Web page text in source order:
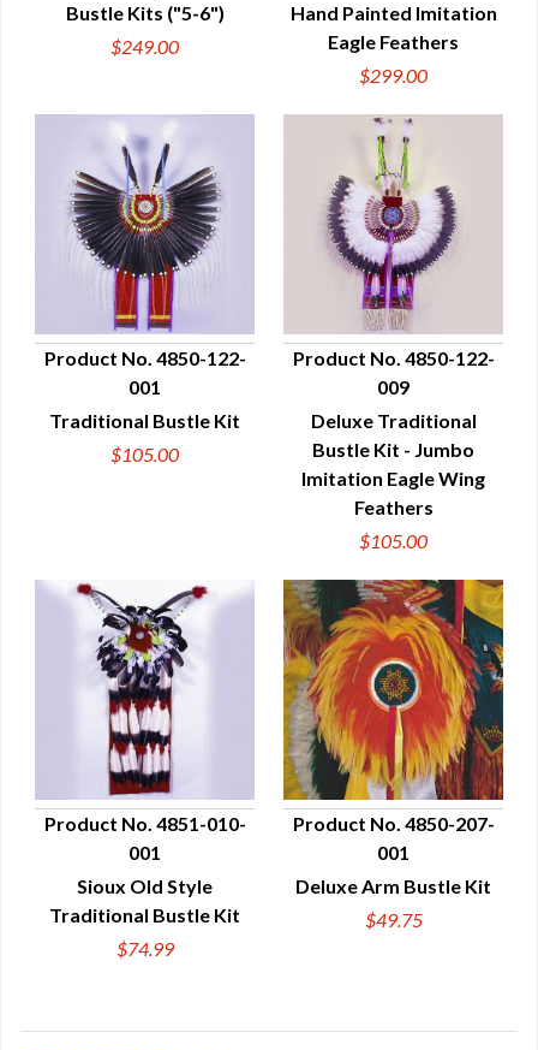
Bustle Kits ("5-6")
$249.00
Hand Painted Imitation
Eagle Feathers
$299.00
QUICK VIEW
Product No. 4850-122-
001
Traditional Bustle Kit
$105.00
QUICK VIEW
Product No. 4850-122-
009
Deluxe Traditional
Bustle Kit - Jumbo
Imitation Eagle Wing
Feathers
$105.00
QUICK VIEW
Product No. 4851-010-
001
Sioux Old Style
Traditional Bustle Kit
$74.99
QUICK VIEW
Product No. 4850-207-
001
Deluxe Arm Bustle Kit
$49.75